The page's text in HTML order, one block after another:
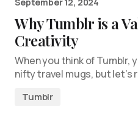
Why Tumblr is a
Creativity
When you think of Tumblr,
nifty travel mugs, but let’s
Tumblr